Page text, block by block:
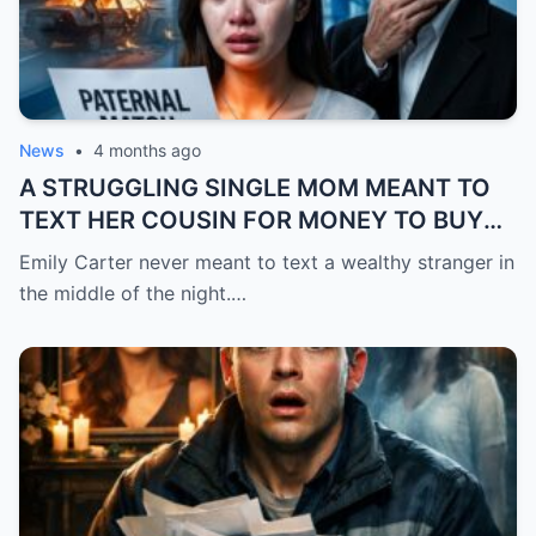
News • 4 months ago
A STRUGGLING SINGLE MOM MEANT TO
TEXT HER COUSIN FOR MONEY TO BUY
FEVER MEDICINE FOR HER 4-YEAR-OLD
SON… BUT SHE SENT IT TO A BILLIONAIRE
AT HER DOOR, A FADED NECKLACE
AROUND HER NECK MADE HIS WORLD
STOP.
Emily Carter never meant to text a wealthy stranger in
the middle of the night.…